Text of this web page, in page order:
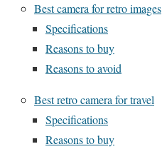
Best camera for retro images
Specifications
Reasons to buy
Reasons to avoid
Best retro camera for travel
Specifications
Reasons to buy